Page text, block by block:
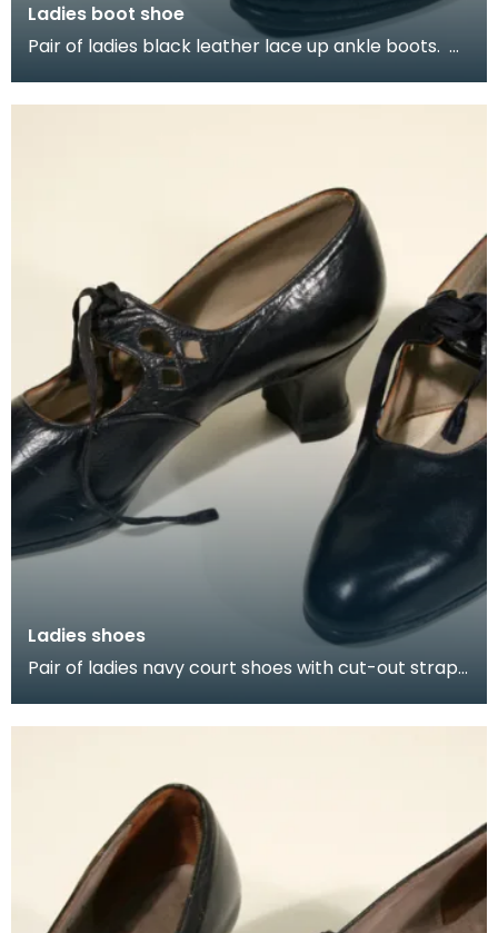
Ladies boot shoe
Pair of ladies black leather lace up ankle boots.
Ladies shoes
Pair of ladies navy court shoes with cut-out straps